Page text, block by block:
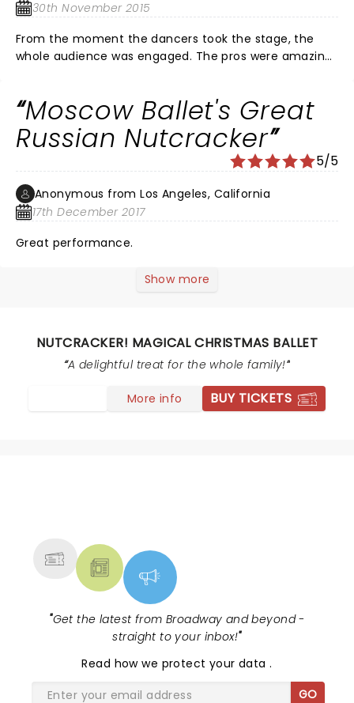
30th November 2015
From the moment the dancers took the stage, the
whole audience was engaged. The pros were amazing!
put in so much hard work and looked amazing up
there dancing with all the professional dancers. This is
a show you will not want to miss. If it comes to your
Moscow Ballet's Great
Russian Nutcracker
5/5
Anonymous from Los Angeles, California
17th December 2017
Great performance.
Show more
NUTCRACKER! MAGICAL CHRISTMAS BALLET
A delightful treat for the whole family!
More info BUY TICKETS
"Get the latest from Broadway and beyond -
straight to your inbox!"
Read how we protect your data.
GO